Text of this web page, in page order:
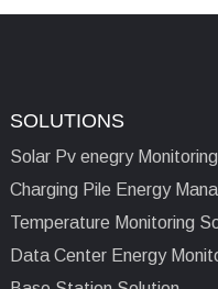
SOLUTIONS
Solar Pv enegry
Charging Pile Energy
Temperature Monitoring
Data Center Energy